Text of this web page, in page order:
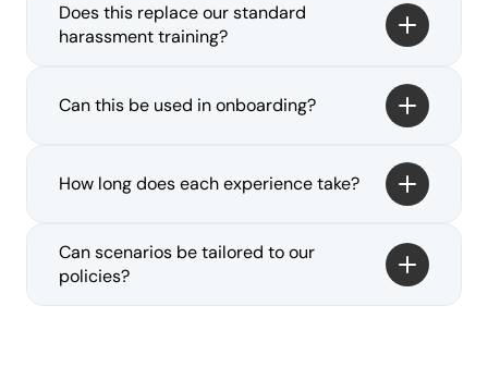
Does this replace our standard
harassment training?
Can this be used in onboarding?
How long does each experience take?
Can scenarios be tailored to our
policies?